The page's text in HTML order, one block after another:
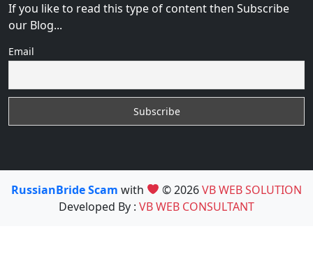
If you like to read this type of content then Subscribe
our Blog...
Email
RussianBride Scam with © 2026VB WEB SOLUTION
Developed By : VB WEB CONSULTANT